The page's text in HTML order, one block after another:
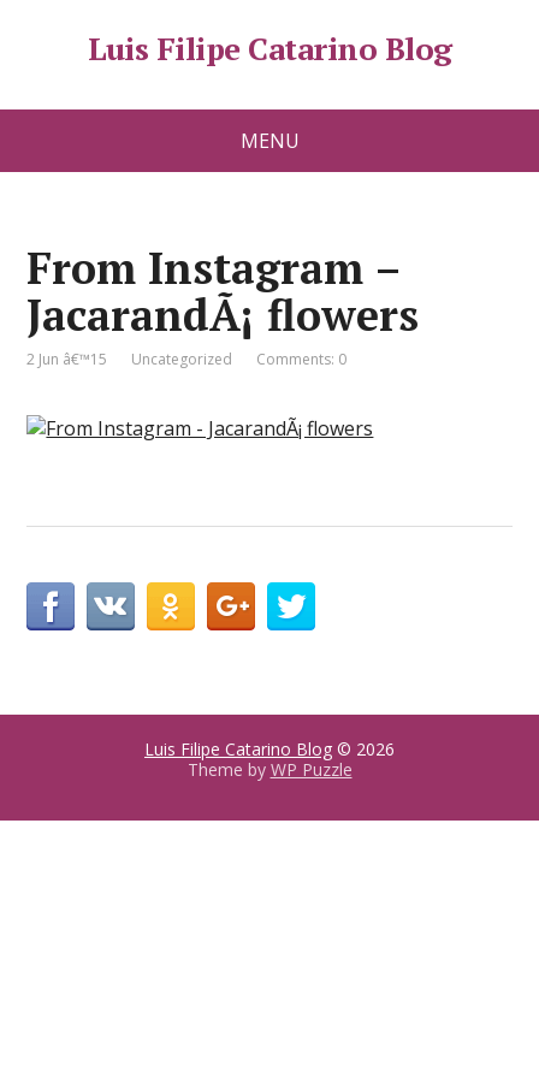
Luis Filipe Catarino Blog
MENU
From Instagram –
JacarandÃ¡ flowers
2 Jun â€™15 Uncategorized Comments: 0
Luis Filipe Catarino Blog © 2026
Theme by WP Puzzle